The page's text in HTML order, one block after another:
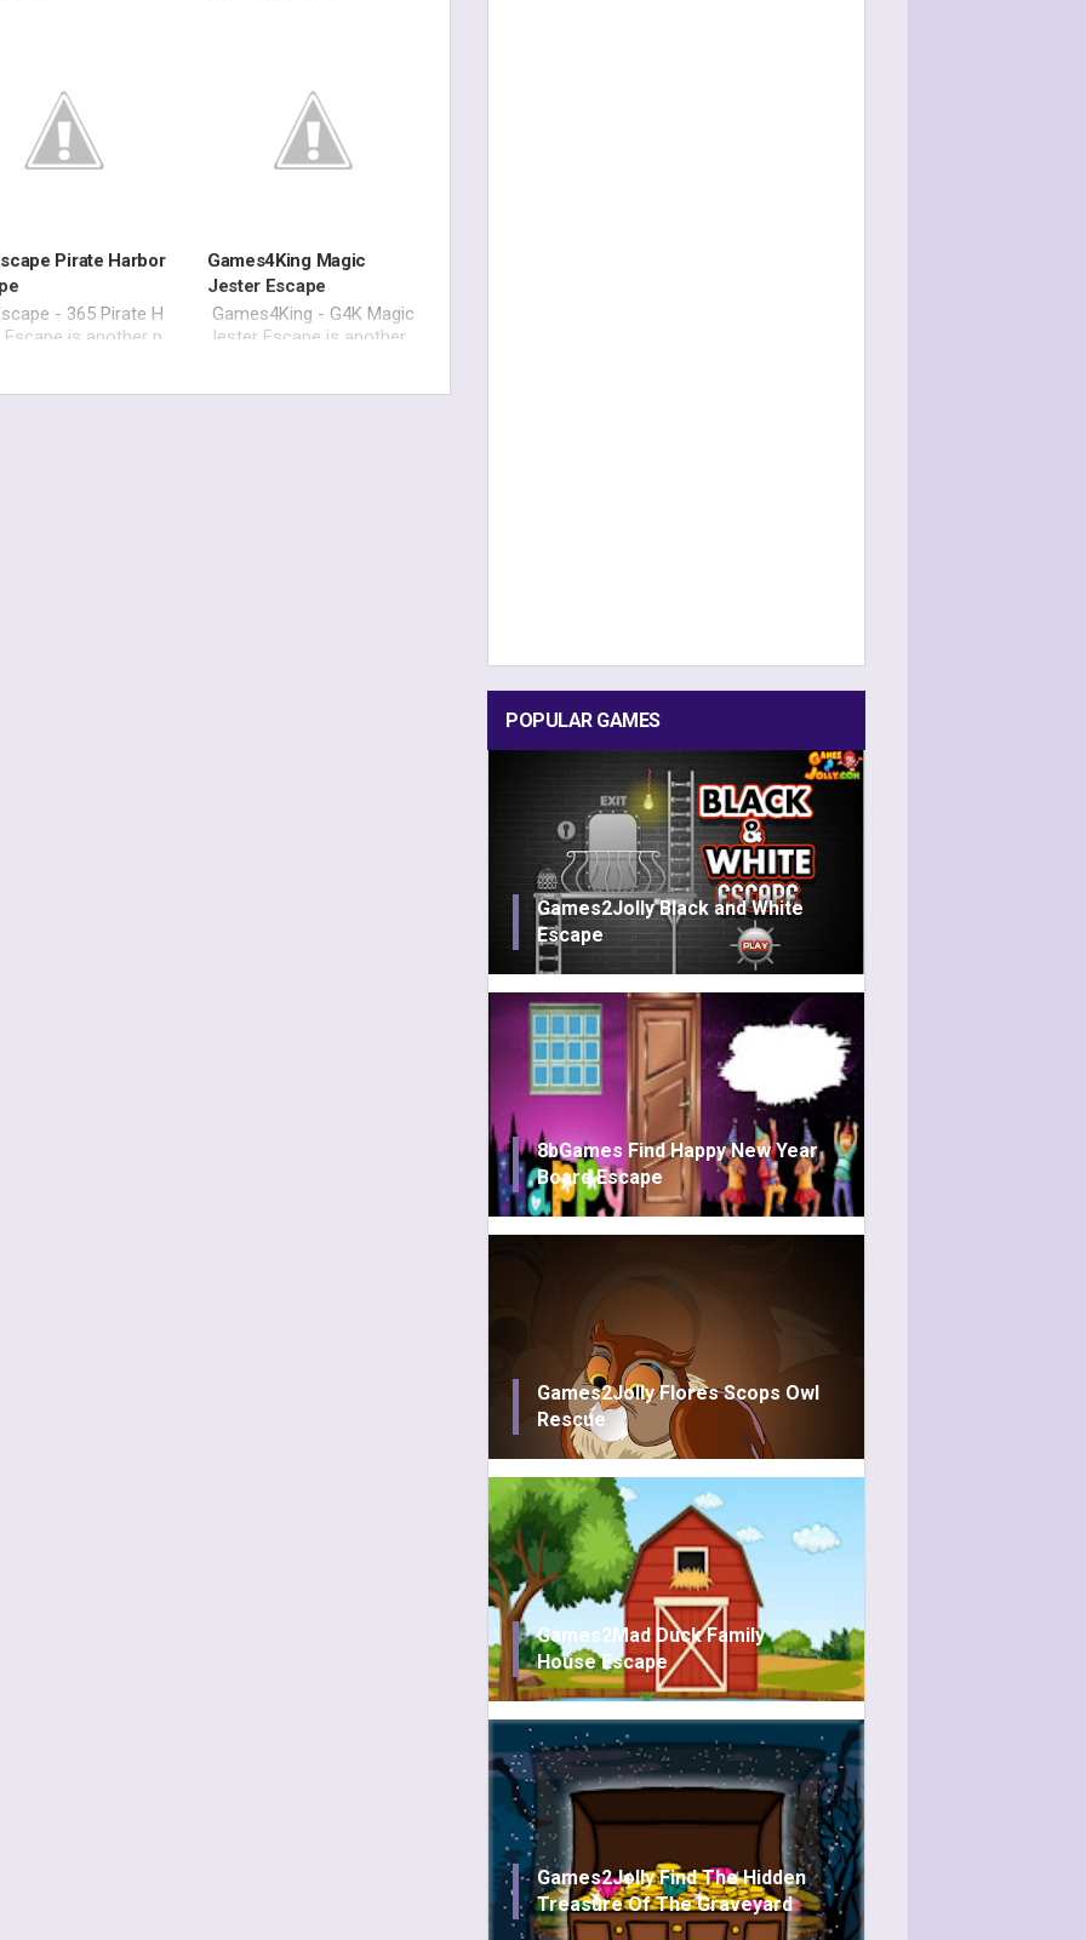
Pirate Harbor
- 365 Pirate H
Escape is another p
Games4King Magic
Jester Escape
Games4King - G4K Magic
Jester Escape is another
POPULAR GAMES
Games2Jolly Black and White
Escape
8bGames Find Happy New Year
Board Escape
Games2Jolly Flores Scops Owl
Rescue
Games2Mad Duck Family
House Escape
Games2Jolly Find The Hidden
Treasure Of The Graveyard